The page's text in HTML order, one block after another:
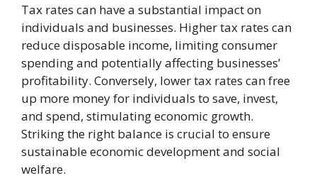
Tax rates can have a substantial impact on
individuals and businesses. Higher tax rates can
reduce disposable income, limiting consumer
spending and potentially affecting businesses’
profitability. Conversely, lower tax rates can free
up more money for individuals to save, invest,
and spend, stimulating economic growth.
Striking the right balance is crucial to ensure
sustainable economic development and social
welfare.